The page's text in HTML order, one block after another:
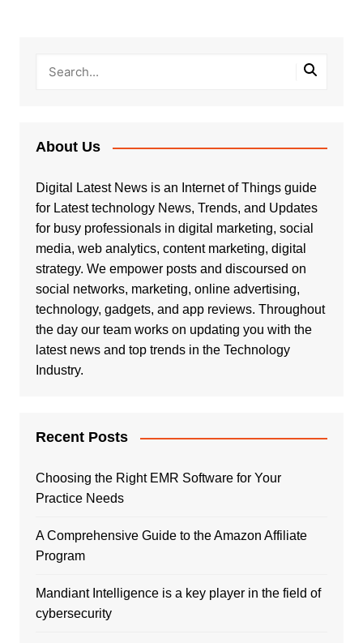
About Us
Digital Latest News is an Internet of Things guide
for Latest technology News, Trends, and Updates
for busy professionals in digital marketing, social
media, web analytics, content marketing, digital
strategy. We empower posts and discoursed on
social networks, marketing, online advertising,
technology, gadgets, and app reviews. Throughout
the day our team works on updating you with the
latest news and top trends in the Technology
Industry.
Recent Posts
Choosing the Right EMR Software for Your
Practice Needs
A Comprehensive Guide to the Amazon Affiliate
Program
Mandiant Intelligence is a key player in the field of
cybersecurity